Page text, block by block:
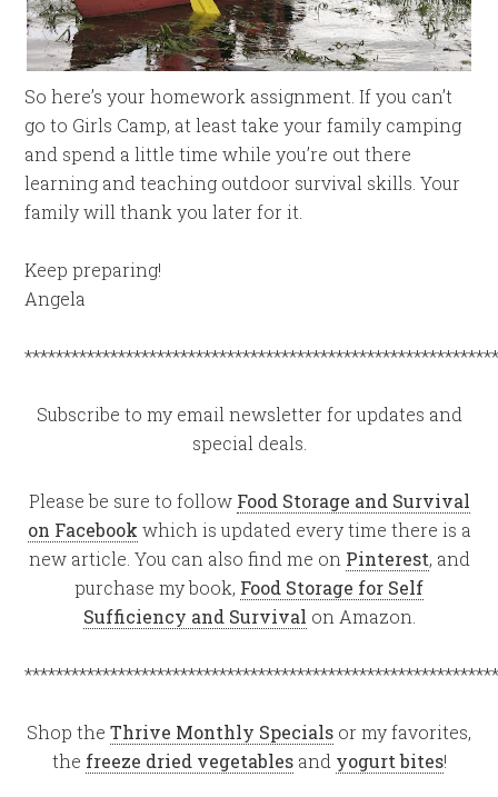
So here’s your homework assignment. If you can’t
go to Girls Camp, at least take your family camping
and spend a little time while you’re out there
learning and teaching outdoor survival skills. Your
family will thank you later for it.
Keep preparing!
Angela
Subscribe to my email newsletter for updates and
special deals.
Please be sure to follow Food Storage and Survival
on Facebook which is updated every time there is a
new article. You can also find me on Pinterest, and
purchase my book, Food Storage for Self
Sufficiency and Survival on Amazon.
Shop the Thrive Monthly Specials or my favorites,
the freeze dried vegetablesand yogurt bites!